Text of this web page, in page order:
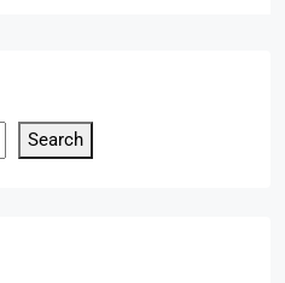
Search